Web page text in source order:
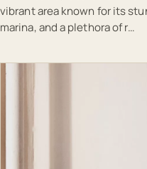
vibrant area known for its
marina, and a plethora of r…